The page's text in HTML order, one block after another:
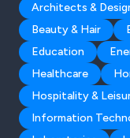
Architects &
Beauty & Hair
Education
Healthcare
Hospitality &
Information